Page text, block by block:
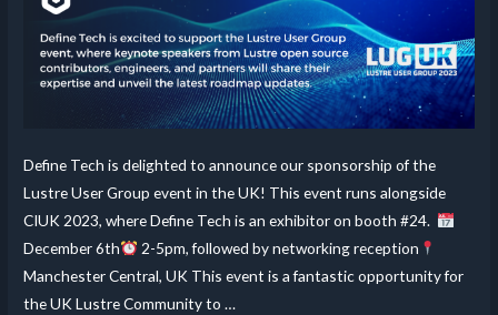
Define Tech is delighted to announce our sponsorship of the
Lustre User Group event in the UK! This event runs alongside
CIUK 2023, where Define Tech is an exhibitor on booth #24.
December 6th
2-5pm, followed by networking reception
Manchester Central, UK This event is a fantastic opportunity for
the UK Lustre Community to …